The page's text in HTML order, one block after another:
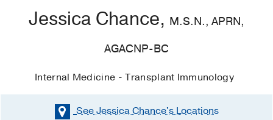
Jessica Chance, M.S.N., APRN,
AGACNP-BC
Internal Medicine - Transplant Immunology
See Jessica Chance'sLocations